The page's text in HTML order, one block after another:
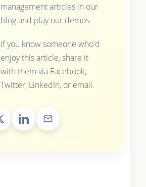
management articles in our
blog and play our demos.
If you know someone who'd
enjoy this article, share it
with them via Facebook,
Twitter, LinkedIn, or email.